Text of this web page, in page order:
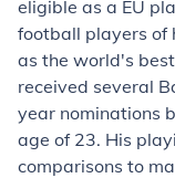
eligible as a EU
football players of
as the world's
received several
year nominations
age of 23. His
comparisons to